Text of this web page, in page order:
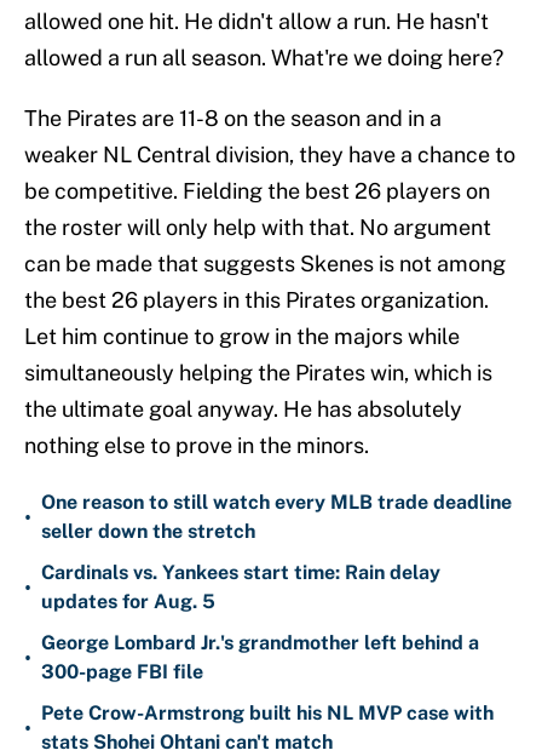
allowed one hit. He didn't allow a run. He hasn't
allowed a run all season. What're we doing here?
The Pirates are 11-8 on the season and in a
weaker NL Central division, they have a chance to
be competitive. Fielding the best 26 players on
the roster will only help with that. No argument
can be made that suggests Skenes is not among
the best 26 players in this Pirates organization.
Let him continue to grow in the majors while
simultaneously helping the Pirates win, which is
the ultimate goal anyway. He has absolutely
nothing else to prove in the minors.
•
One reason to still watch every MLB trade deadline
seller down the stretch
•
Cardinals vs. Yankees start time: Rain delay
updates for Aug. 5
•
George Lombard Jr.'s grandmother left behind a
300-page FBI file
•
Pete Crow-Armstrong built his NL MVP case with
stats Shohei Ohtani can't match